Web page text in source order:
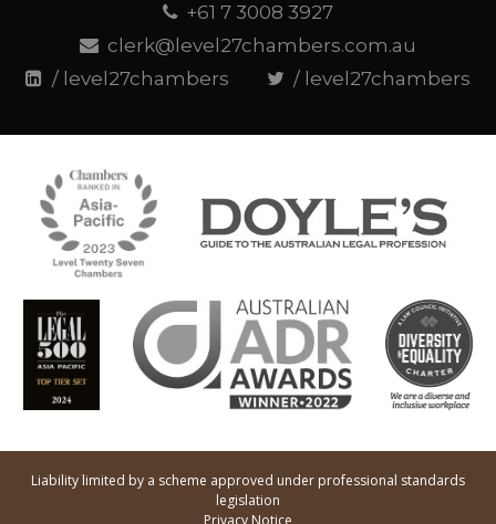
+61 7 3008 3927
clerk@level27chambers.com.au
/ level27chambers
/ level27chambers
Liability limited by a scheme approved under professional standards
legislation